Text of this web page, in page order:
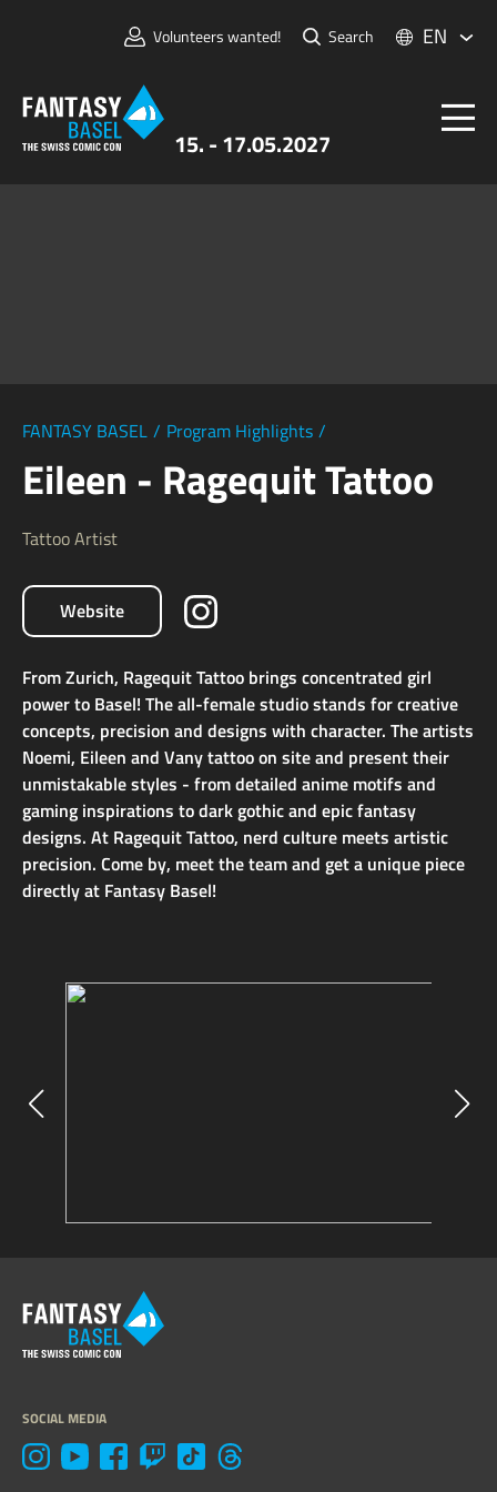
15. - 17.05.2027
Volunteers wanted! Search EN
FANTASY BASEL / Program Highlights /
Eileen - Ragequit Tattoo
Tattoo Artist
Website
From Zurich, Ragequit Tattoo brings concentrated girl
power to Basel! The all-female studio stands for creative
concepts, precision and designs with character. The artists
Noemi, Eileen and Vany tattoo on site and present their
unmistakable styles - from detailed anime motifs and
gaming inspirations to dark gothic and epic fantasy
designs. At Ragequit Tattoo, nerd culture meets artistic
precision. Come by, meet the team and get a unique piece
directly at Fantasy Basel!
SOCIAL MEDIA